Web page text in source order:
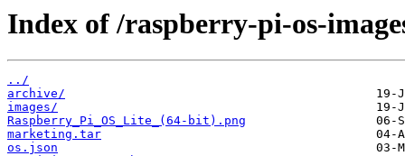
Index of /raspberry-pi-os-
../
archive/
images/
Raspberry_Pi_OS_Lite_(64-bit).png
marketing.tar
os.json